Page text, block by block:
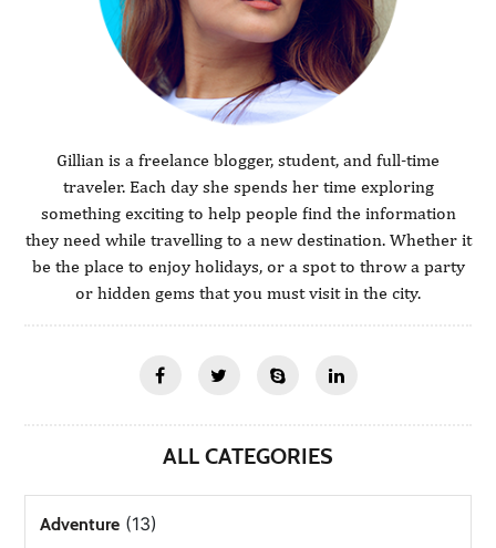
Gillian is a freelance blogger, student, and full-time
traveler. Each day she spends her time exploring
something exciting to help people find the information
they need while travelling to a new destination. Whether it
be the place to enjoy holidays, or a spot to throw a party
or hidden gems that you must visit in the city.
ALL CATEGORIES
Adventure (13)